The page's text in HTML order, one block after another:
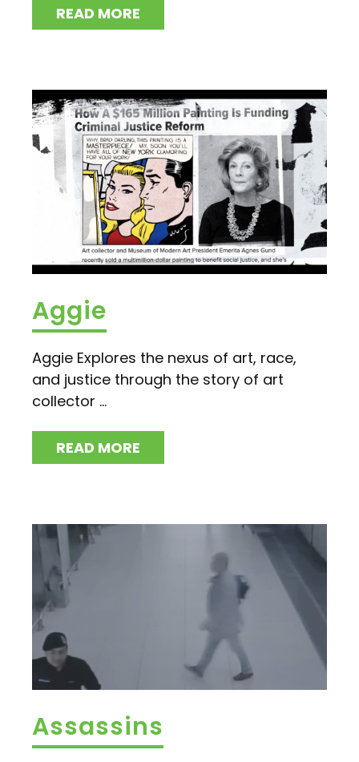
READ MORE
Aggie
Aggie Explores the nexus of art, race,
and justice through the story of art
collector ...
READ MORE
Assassins